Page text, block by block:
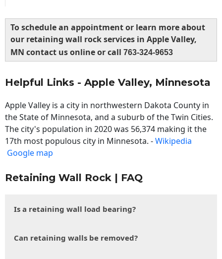
To schedule an appointment or learn more about
our retaining wall rock services in Apple Valley,
MN contact us online or call 763-324-9653
Helpful Links - Apple Valley, Minnesota
Apple Valley is a city in northwestern Dakota County in
the State of Minnesota, and a suburb of the Twin Cities.
The city's population in 2020 was 56,374 making it the
17th most populous city in Minnesota. -Wikipedia
Google map
Retaining Wall Rock | FAQ
Is a retaining wall load bearing?
Can retaining walls be removed?